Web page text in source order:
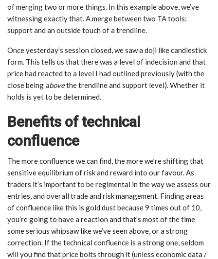
of merging two or more things. In this example above, we’ve
witnessing exactly that. A merge between two TA tools:
support and an outside touch of a trendline.
Once yesterday’s session closed, we saw a doji like candlestick
form. This tells us that there was a level of indecision and that
price had reacted to a level I had outlined previously (with the
close being abovethe trendline and support level). Whether it
holds is yet to be determined.
Benefits of technical
confluence
The more confluence we can find, the more we’re shifting that
sensitive equilibrium of risk and reward into our favour. As
traders it’s important to be regimental in the way we assess our
entries, and overall trade and risk management. Finding areas
of confluence like this is gold dust because 9 times out of 10,
you’re going to have a reaction and that’s most of the time
some serious whipsaw like we’ve seen above, or a strong
correction. If the technical confluence is a strong one, seldom
will you find that price bolts through it (unless economic data /